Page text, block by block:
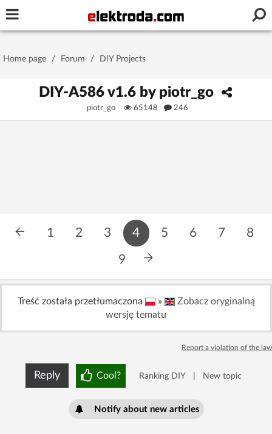
OR LOG IN WITH
Log in with Facebook
No account yet? You canSign Up
Home page / Forum / DIY Projects
DIY-A586 v1.6 by piotr_go
piotr_go 65148 246
1 2 3 4 5 6 7 8
9
Treść została przetłumaczona »
Zobacz oryginalną
wersję tematu
Report a violation of the law
Reply Cool? Ranking DIY New topic
Notify about new articles